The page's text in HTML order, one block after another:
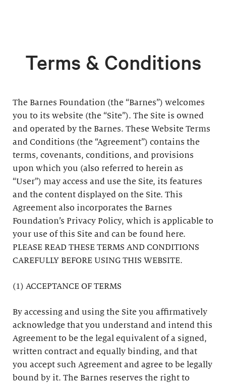
Terms & Conditions
The Barnes Foundation (the “Barnes”) welcomes
you to its website (the “Site”). The Site is owned
and operated by the Barnes. These Website Terms
and Conditions (the “Agreement”) contains the
terms, covenants, conditions, and provisions
upon which you (also referred to herein as
“User”) may access and use the Site, its features
and the content displayed on the Site. This
Agreement also incorporates the Barnes
Foundation’s Privacy Policy, which is applicable to
your use of this Site and can be found here.
PLEASE READ THESE TERMS AND CONDITIONS
CAREFULLY BEFORE USING THIS WEBSITE.
(1) ACCEPTANCE OF TERMS
By accessing and using the Site you affirmatively
acknowledge that you understand and intend this
Agreement to be the legal equivalent of a signed,
written contract and equally binding, and that
you accept such Agreement and agree to be legally
bound by it. The Barnes reserves the right to